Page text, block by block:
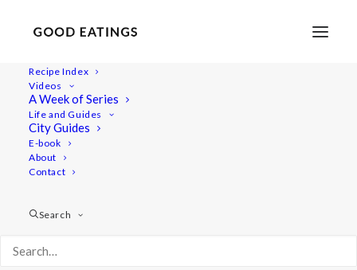
Recipe Index
Videos
A Week of Series
Life and Guides
City Guides
E-book
About
Contact
Search
LODON-VEGAN-GUIDE-FEAT
Home Lifestyle